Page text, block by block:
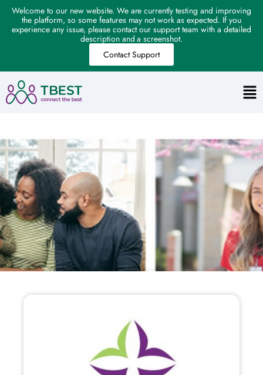
Welcome to our new website. We are currently testing and improving
the platform, so some features may not work as expected. If you
experience any issue, please contact our support team with a detailed
description and a screenshot.
Contact Support